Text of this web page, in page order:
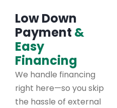
Low Down
Payment &
Easy
Financing
We handle financing
right here—so you skip
the hassle of external